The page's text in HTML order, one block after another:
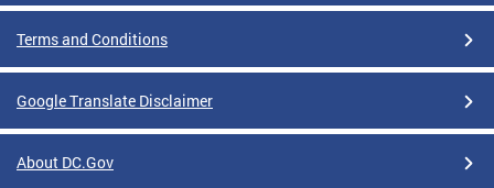
Terms and Conditions
Google Translate Disclaimer
About DC.Gov